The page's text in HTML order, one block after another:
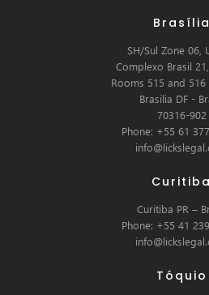
Brasília
SH/Sul Zone 06,
Complexo Brasil 21,
Rooms 515 and 516
Brasilia DF -
70316-902
Phone: +55 61
Curitiba
Curitiba PR –
Phone: +55 41
Tóquio